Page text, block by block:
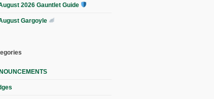
2026 Gauntlet Guide
Gargoyle